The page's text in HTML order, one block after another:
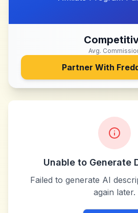
Avg.
Partner With
Unable to Generate
Failed to generate AI
again later.